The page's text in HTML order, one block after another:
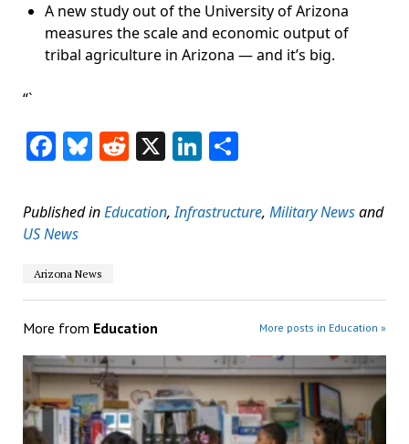
A new study out of the University of Arizona
measures the scale and economic output of
tribal agriculture in Arizona — and it’s big.
“`
Facebook
Bluesky
Reddit
X LinkedIn
Share
Published inEducation,Infrastructure, Military Newsand
US News
Arizona News
More from Education More posts in Education »